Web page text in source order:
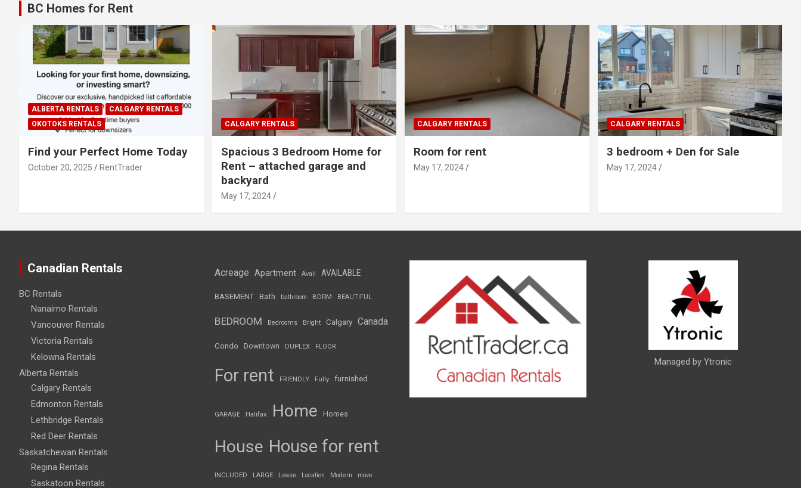
BC Homes for Rent
ALBERTA RENTALS
CALGARY RENTALS
OKOTOKS RENTALS
Find your Perfect Home Today
October 20, 2025 RentTrader
CALGARY RENTALS
Spacious 3 Bedroom Home for
Rent – attached garage and
backyard
May 17, 2024
CALGARY RENTALS
Room for rent
May 17, 2024
CALGARY RENTALS
3 bedroom + Den for Sale
May 17, 2024
Canadian Rentals
BC Rentals
Nanaimo Rentals
Vancouver Rentals
Victoria Rentals
Kelowna Rentals
Alberta Rentals
Calgary Rentals
Edmonton Rentals
Lethbridge Rentals
Red Deer Rentals
Saskatchewan Rentals
Regina Rentals
Saskatoon Rentals
Acreage Apartment Avail AVAILABLE
BASEMENT Bath bathroom BDRM BEAUTIFUL
BEDROOM Bedrooms Bright Calgary Canada
Condo Downtown DUPLEX FLOOR
For rent FRIENDLY Fully furnished
GARAGE Halifax Home Homes
House House for rent
INCLUDED LARGE Lease Location Modern move
Managed by Ytronic